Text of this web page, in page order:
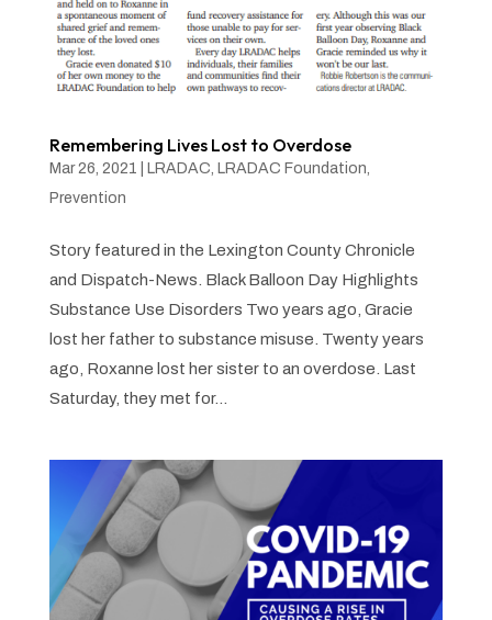
Remembering Lives Lost to Overdose
Mar 26, 2021 LRADAC, LRADAC Foundation,
Prevention
Story featured in the Lexington County Chronicle
and Dispatch-News. Black Balloon Day Highlights
Substance Use Disorders Two years ago, Gracie
lost her father to substance misuse. Twenty years
ago, Roxanne lost her sister to an overdose. Last
Saturday, they met for...